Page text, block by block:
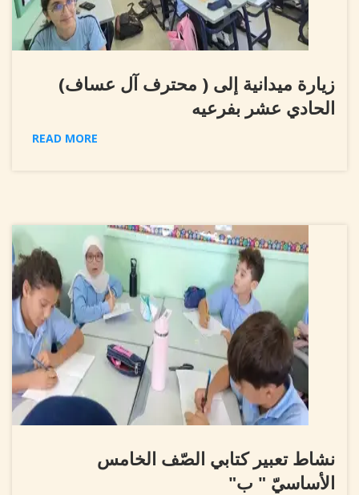
زيارة ميدانية إلى ( محترف آل عساف)
الحادي عشر بفرعيه
READ MORE
نشاط تعبير كتابي الصّف الخامس
الأساسيّ " ب"